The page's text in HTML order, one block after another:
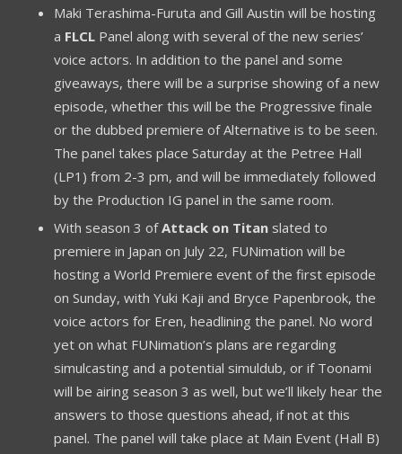
Maki Terashima-Furuta and Gill Austin will be hosting
a FLCL Panel along with several of the new series’
voice actors. In addition to the panel and some
giveaways, there will be a surprise showing of a new
episode, whether this will be the Progressive finale
or the dubbed premiere of Alternative is to be seen.
The panel takes place Saturday at the Petree Hall
(LP1) from 2-3 pm, and will be immediately followed
by the Production IG panel in the same room.
With season 3 ofAttack on Titan slated to
premiere in Japan on July 22, FUNimation will be
hosting a World Premiere event of the first episode
on Sunday, with Yuki Kaji and Bryce Papenbrook, the
voice actors for Eren, headlining the panel. No word
yet on what FUNimation’s plans are regarding
simulcasting and a potential simuldub, or if Toonami
will be airing season 3 as well, but we’ll likely hear the
answers to those questions ahead, if not at this
panel. The panel will take place at Main Event (Hall B)